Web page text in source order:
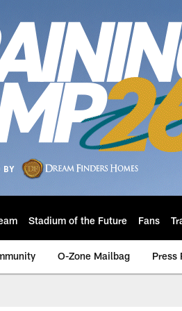
Stadium of the Future Fans
O-Zone Mailbag Press